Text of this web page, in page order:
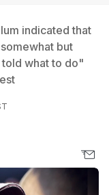
indicated that
but
what to do"